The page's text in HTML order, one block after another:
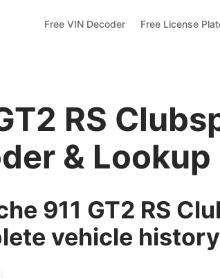
Free VIN Decoder Free License
RS
& Lookup
911 GT2 RS
vehicle